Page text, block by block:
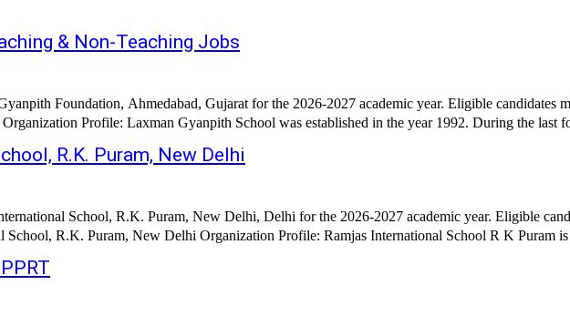
& Non-Teaching Jobs
Foundation, Ahmedabad, Gujarat for the 2026-2027 academic year. Eligible candidates
Profile: Laxman Gyanpith School was established in the year 1992. During the last
R.K. Puram, New Delhi
School, R.K. Puram, New Delhi, Delhi for the 2026-2027 academic year. Eligible
R.K. Puram, New Delhi Organization Profile: Ramjas International School R K Puram